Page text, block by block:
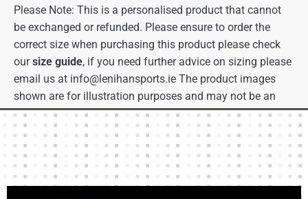
Please Note: This is a personalised product that cannot
be exchanged or refunded. Please ensure to order the
correct size when purchasing this product please check
oursize guide, if you need further advice on sizing please
email us at info@lenihansports.ie The product images
shown are for illustration purposes and may not be an
exact representation of the product.